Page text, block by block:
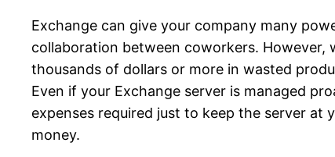
Exchange can give your company many
collaboration between coworkers. However,
thousands of dollars or more in wasted
Even if your Exchange server is managed
expenses required just to keep the server at
money.